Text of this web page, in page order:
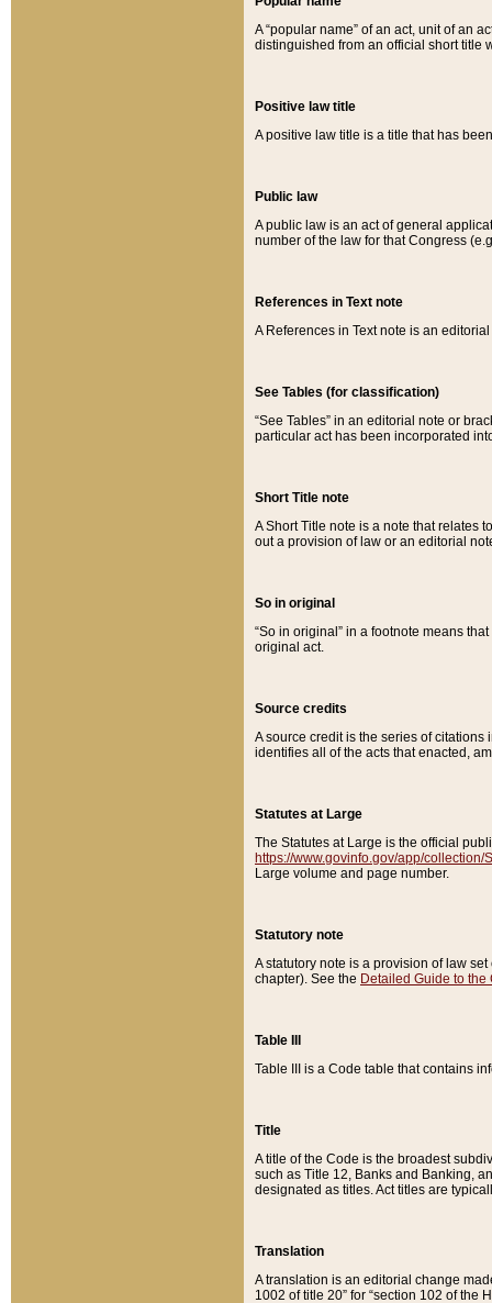
A “popular name” of an act, unit of an
distinguished from an official short title
Positive law title
A positive law title is a title that has
Public law
A public law is an act of general
number of the law for that Congress
References in Text note
A References in Text note is an
See Tables (for classification)
“See Tables” in an editorial note or
particular act has been incorporated
Short Title note
A Short Title note is a note that relates
out a provision of law or an editorial
So in original
“So in original” in a footnote means
original act.
Source credits
A source credit is the series of
identifies all of the acts that enacted,
Statutes at Large
The Statutes at Large is the official
https://www.govinfo.gov/app/collection/
Large volume and page number.
Statutory note
A statutory note is a provision of law
chapter). See the Detailed Guide to the
Table III
Table III is a Code table that contains
Title
A title of the Code is the broadest
such as Title 12, Banks and Banking,
designated as titles. Act titles are
Translation
A translation is an editorial change
1002 of title 20” for “section 102 of the